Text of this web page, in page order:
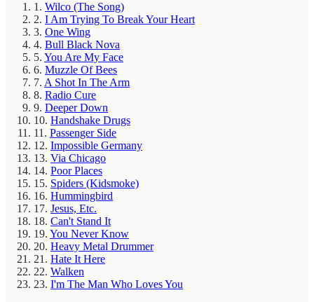
1. Wilco (The Song)
2. I Am Trying To Break Your Heart
3. One Wing
4. Bull Black Nova
5. You Are My Face
6. Muzzle Of Bees
7. A Shot In The Arm
8. Radio Cure
9. Deeper Down
10. Handshake Drugs
11. Passenger Side
12. Impossible Germany
13. Via Chicago
14. Poor Places
15. Spiders (Kidsmoke)
16. Hummingbird
17. Jesus, Etc.
18. Can't Stand It
19. You Never Know
20. Heavy Metal Drummer
21. Hate It Here
22. Walken
23. I'm The Man Who Loves You